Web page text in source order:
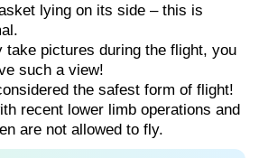
lying on its side – this is
take pictures during the flight, you
such a view!
the safest form of flight!
recent lower limb operations and
are not allowed to fly.